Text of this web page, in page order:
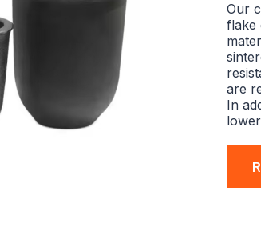
Our
flake
are
In